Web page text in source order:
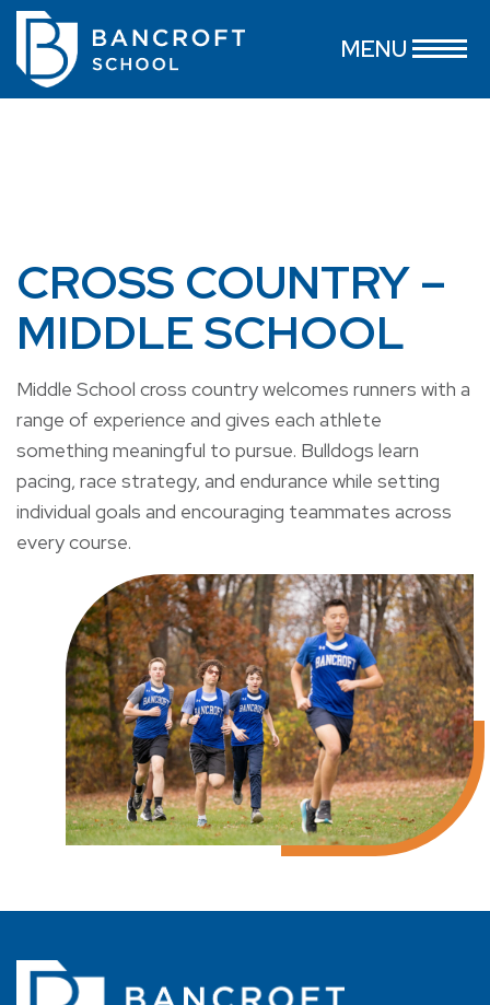
MENU
CROSS COUNTRY –
MIDDLE SCHOOL
Middle School cross country welcomes runners with a
range of experience and gives each athlete
something meaningful to pursue. Bulldogs learn
pacing, race strategy, and endurance while setting
individual goals and encouraging teammates across
every course.